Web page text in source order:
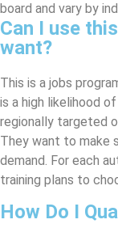
board and vary by
Can I use
want?
This is a jobs
is a high likelihood
regionally targeted
They want to make
demand. For each
training plans to
How Do I